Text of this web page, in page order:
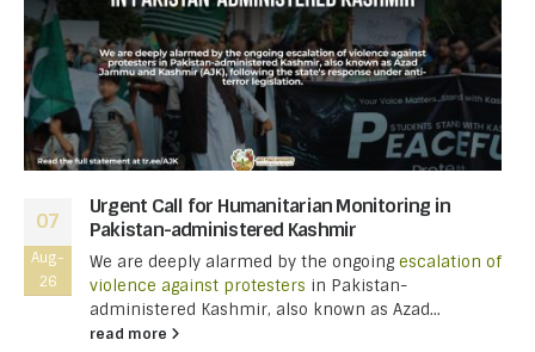
07
Aug-
26
Urgent Call for Humanitarian Monitoring in
Pakistan-administered Kashmir
We are deeply alarmed by the ongoing escalation of
violence against protesters in Pakistan-
administered Kashmir, also known as Azad...
read more